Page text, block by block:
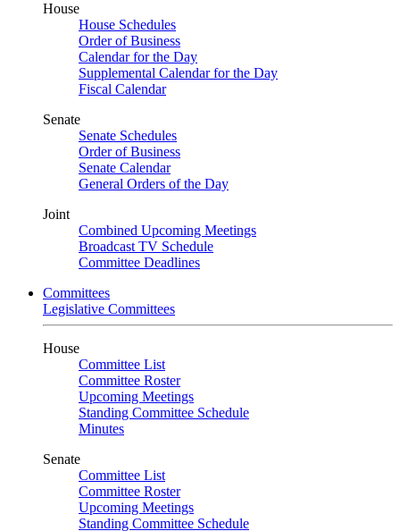
House
House Schedules
Order of Business
Calendar for the Day
Supplemental Calendar for the Day
Fiscal Calendar
Senate
Senate Schedules
Order of Business
Senate Calendar
General Orders of the Day
Joint
Combined Upcoming Meetings
Broadcast TV Schedule
Committee Deadlines
Committees
Legislative Committees
House
Committee List
Committee Roster
Upcoming Meetings
Standing Committee Schedule
Minutes
Senate
Committee List
Committee Roster
Upcoming Meetings
Standing Committee Schedule